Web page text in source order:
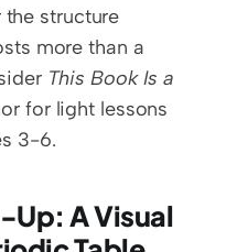
the structure
more than a
This Book Is a
for light lessons
3-6.
Up: A Visual